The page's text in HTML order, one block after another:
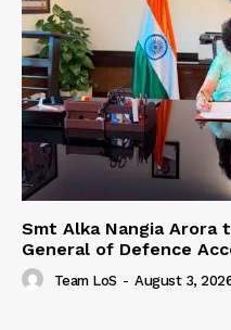
Smt Alka Nangia Arora
General of Defence
Team LoS - August 3,